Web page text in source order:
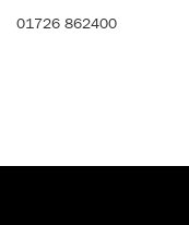
01726 862400